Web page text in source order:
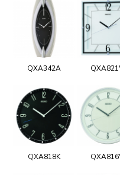
QXA342A
QXA818K